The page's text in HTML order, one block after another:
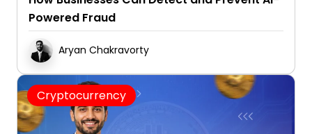
Powered Fraud
Aryan Chakravorty
Cryptocurrency